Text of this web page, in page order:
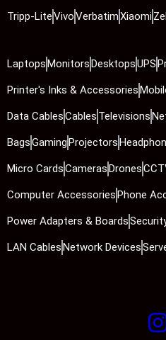
Tripp-LiteVivoVerbatimXiaomi
LaptopsMonitorsDesktopsUPS
Printer's Inks & Accessories
Data CablesCables Televisions
BagsGamingProjectors
Micro CardsCamerasDrones
Computer AccessoriesPhone
Power Adapters & Boards
LAN CablesNetwork Devices